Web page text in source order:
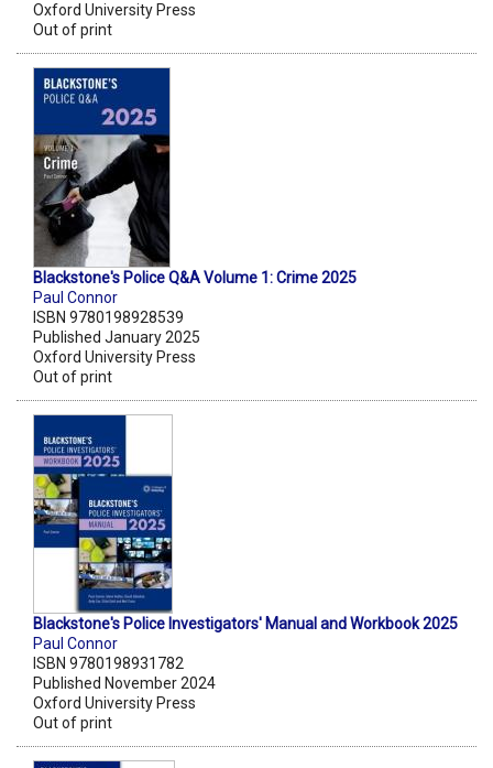
Oxford University Press
Out of print
Blackstone's Police Q&A Volume 1: Crime 2025
Paul Connor
ISBN 9780198928539
Published January 2025
Oxford University Press
Out of print
Blackstone's Police Investigators' Manual and Workbook 2025
Paul Connor
ISBN 9780198931782
Published November 2024
Oxford University Press
Out of print